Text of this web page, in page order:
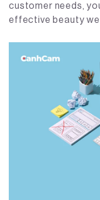
customer needs,
effective beauty